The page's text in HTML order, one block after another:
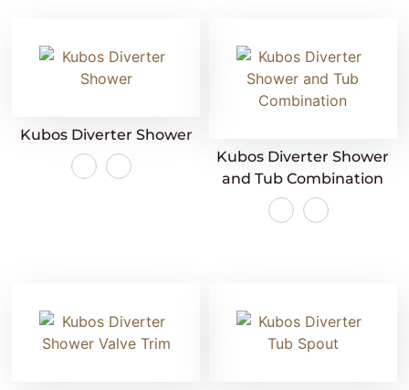
Kubos Diverter Shower
Kubos Diverter Shower
and Tub Combination